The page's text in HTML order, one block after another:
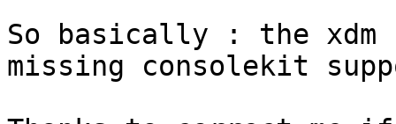
So basically : the
missing consolekit